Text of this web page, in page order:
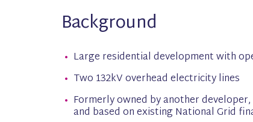
Background
Large residential development with
Two 132kV overhead electricity lines
Formerly owned by another
and based on existing National Grid